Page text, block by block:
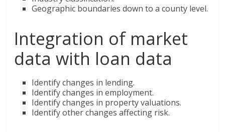
Geographic boundaries down to a county level.
Integration of market
data with loan data
Identify changes in lending.
Identify changes in employment.
Identify changes in property valuations.
Identify other changes affecting risk.